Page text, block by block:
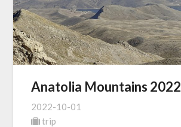
Anatolia Mountains 2022
2022-10-01
trip